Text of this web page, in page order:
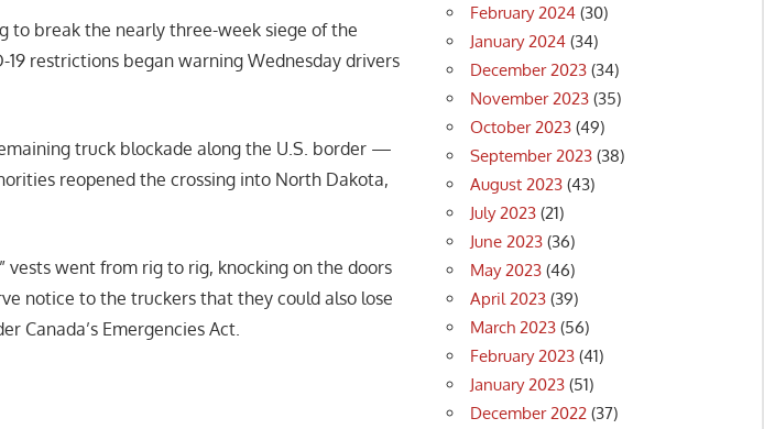
break the nearly three-week siege of the
19 restrictions began warning Wednesday drivers
truck blockade along the U.S. border —
reopened the crossing into North Dakota,
went from rig to rig, knocking on the doors
notice to the truckers that they could also lose
Canada’s Emergencies Act.
February 2024 (30)
January 2024 (34)
December 2023 (34)
November 2023 (35)
October 2023 (49)
September 2023 (38)
August 2023 (43)
July 2023 (21)
June 2023 (36)
May 2023 (46)
April 2023 (39)
March 2023 (56)
February 2023 (41)
January 2023 (51)
December 2022 (37)